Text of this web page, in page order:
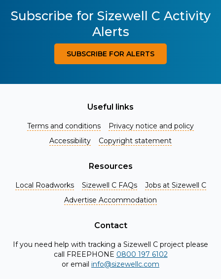
Subscribe for Sizewell C Activity
Alerts
SUBSCRIBE FOR ALERTS
Register for Project Alerts
information as it becomes available. Whether you're a
project, our updates will keep you in the loop and provide
valuable insights directly to your inbox. Don't miss out.
Register today and stay connected!
Useful links
Terms and conditions
Privacy notice and policy
Accessibility
Copyright statement
Resources
Local Roadworks Sizewell C FAQs
Jobs at Sizewell C
Advertise Accommodation
Contact
If you need help with tracking a Sizewell C project please
call FREEPHONE 0800 197 6102
or email info@sizewellc.com